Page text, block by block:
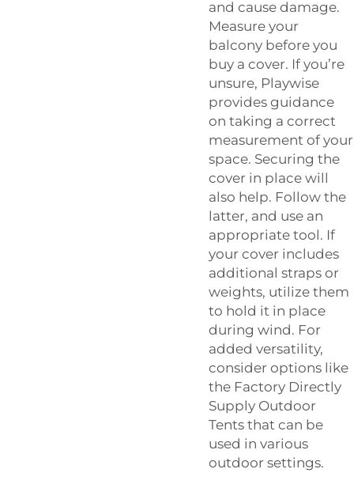
and cause damage.
Measure your
balcony before you
buy a cover. If you’re
unsure, Playwise
provides guidance
on taking a correct
measurement of your
space. Securing the
cover in place will
also help. Follow the
latter, and use an
appropriate tool. If
your cover includes
additional straps or
weights, utilize them
to hold it in place
during wind. For
added versatility,
consider options like
the Factory Directly
Supply Outdoor
Tents that can be
used in various
outdoor settings.